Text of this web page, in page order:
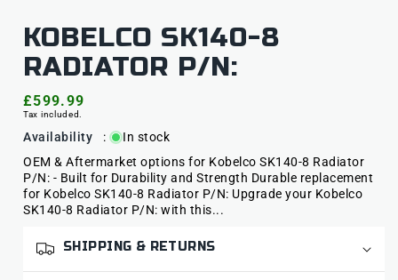
KOBELCO SK140-8
RADIATOR P/N:
Regular
price
£599.99
Tax included.
Availability :
In stock
OEM & Aftermarket options for Kobelco SK140-8 Radiator
P/N: - Built for Durability and Strength Durable replacement
for Kobelco SK140-8 Radiator P/N: Upgrade your Kobelco
SK140-8 Radiator P/N: with this...
SHIPPING & RETURNS